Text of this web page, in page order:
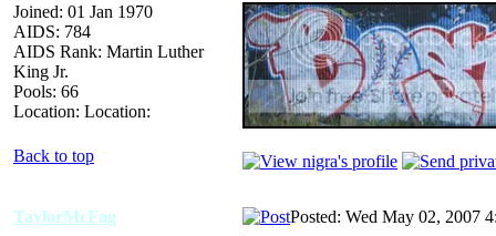
Joined: 01 Jan 1970
AIDS: 784
AIDS Rank: Martin Luther
King Jr.
Pools: 66
Location: Location:
Back to top
TaylorMcFag Posted: Wed May 02, 2007